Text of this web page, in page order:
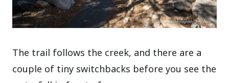
The trail follows the creek, and there are a
couple of tiny switchbacks before you see the